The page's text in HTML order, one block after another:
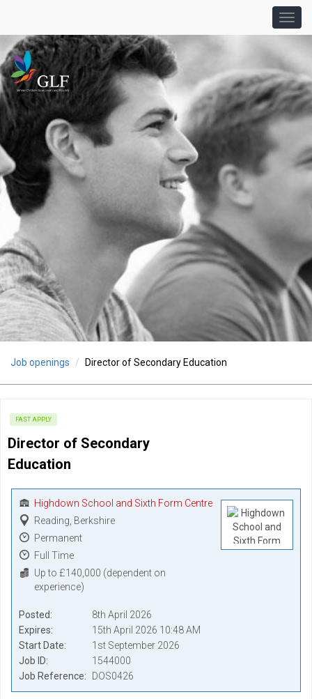
Job openings Director of Secondary Education
FAST APPLY
Director of Secondary
Education
Highdown School and Sixth Form Centre
Reading, Berkshire
Permanent
Full Time
Up to £140,000 (dependent on
experience)
Posted
8th April 2026
Expires
15th April 2026 10:48 AM
Start Date
1st September 2026
Job ID
1544000
Job Reference
DOS0426